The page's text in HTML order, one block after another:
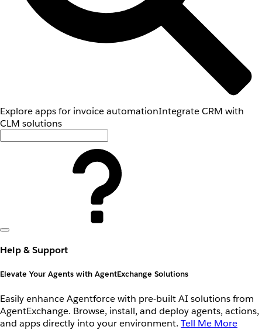
Explore apps for invoice automationIntegrate CRM with
CLM solutions
Help & Support
Elevate Your Agents with AgentExchange Solutions
Easily enhance Agentforce with pre-built AI solutions from
AgentExchange. Browse, install, and deploy agents, actions,
and apps directly into your environment. Tell Me More